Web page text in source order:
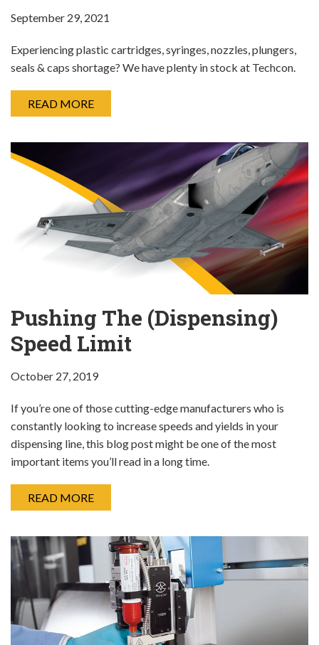
September 29, 2021
Experiencing plastic cartridges, syringes, nozzles, plungers,
seals & caps shortage? We have plenty in stock at Techcon.
READ MORE
Pushing The (Dispensing)
Speed Limit
October 27, 2019
If you’re one of those cutting-edge manufacturers who is
constantly looking to increase speeds and yields in your
dispensing line, this blog post might be one of the most
important items you’ll read in a long time.
READ MORE